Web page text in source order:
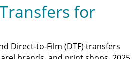
DTF for
Direct-to-Film (DTF) transfers